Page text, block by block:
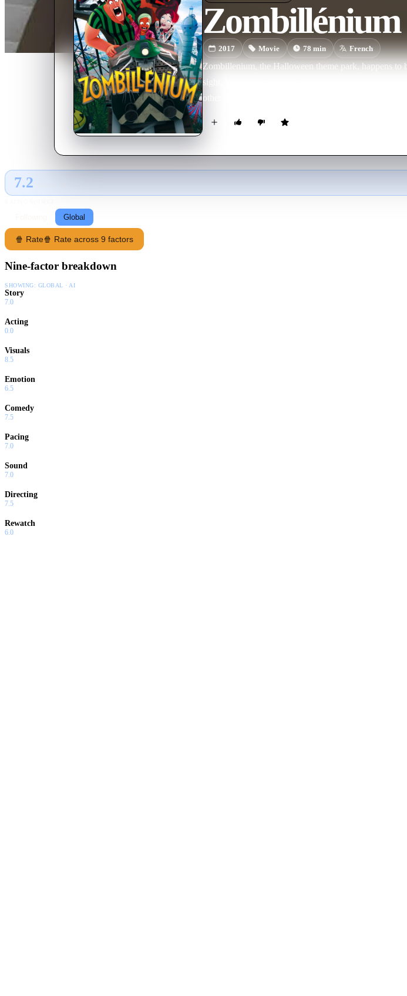
Zombillénium
2017 Movie 78min French
Zombillenium, the Halloween theme park, happens to
sight. When Hector, a human, threatens to disclose
other choice but to hire him. To see his daughter,
7.2
Global
🍿 Rate🍿 Rate across 9 factors
Nine-factor breakdown
SHOWING: GLOBAL · AI
Story
7.0
Acting
0.0
Visuals
8.5
Emotion
6.5
Comedy
7.5
Pacing
7.0
Sound
7.0
Directing
7.5
Rewatch
6.0